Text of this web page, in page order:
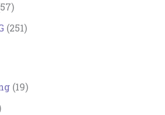
(251)
(19)